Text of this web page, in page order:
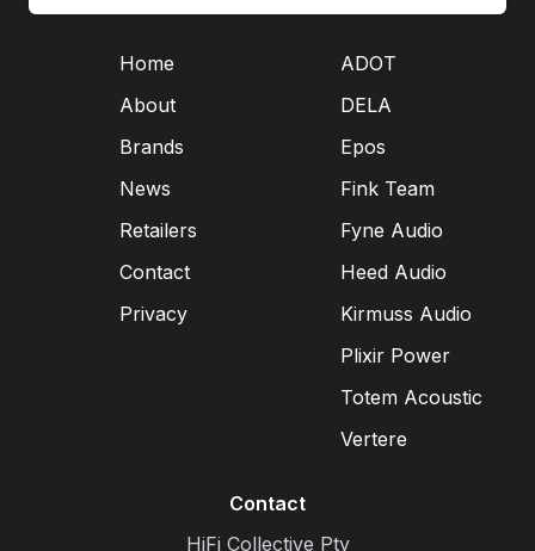
Home
About
Brands
News
Retailers
Contact
Privacy
ADOT
DELA
Epos
Fink Team
Fyne Audio
Heed Audio
Kirmuss Audio
Plixir Power
Totem Acoustic
Vertere
Contact
HiFi Collective Pty